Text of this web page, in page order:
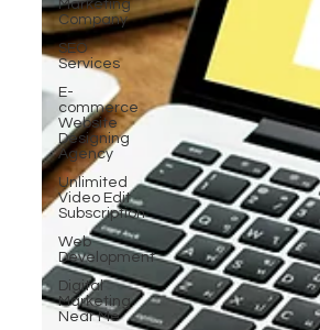
Marketing
Company
SEO
Services
E-
commerce
Website
Designing
Agency
Unlimited
Video Edit
Subscription
Web
Development
Digital
Marketing
Near Me